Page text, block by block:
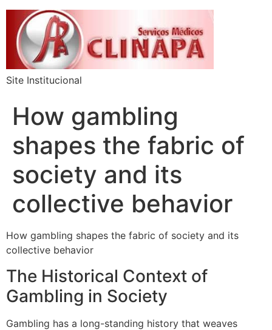
Site Institucional
How gambling
shapes the fabric of
society and its
collective behavior
How gambling shapes the fabric of society and its
collective behavior
The Historical Context of
Gambling in Society
Gambling has a long-standing history that weaves